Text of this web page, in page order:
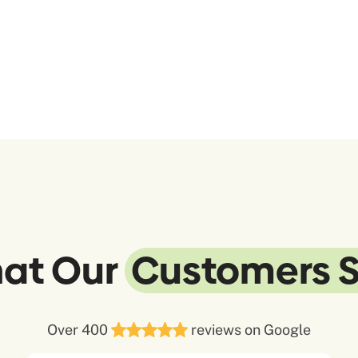
Our Customers
Over 400 reviews on Google